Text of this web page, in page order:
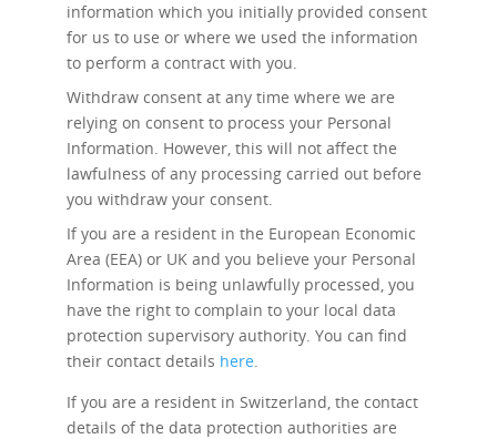
information which you initially provided consent
for us to use or where we used the information
to perform a contract with you.
Withdraw consent at any time where we are
relying on consent to process your Personal
Information. However, this will not affect the
lawfulness of any processing carried out before
you withdraw your consent.
If you are a resident in the European Economic
Area (EEA) or UK and you believe your Personal
Information is being unlawfully processed, you
have the right to complain to your local data
protection supervisory authority. You can find
their contact details here.
If you are a resident in Switzerland, the contact
details of the data protection authorities are